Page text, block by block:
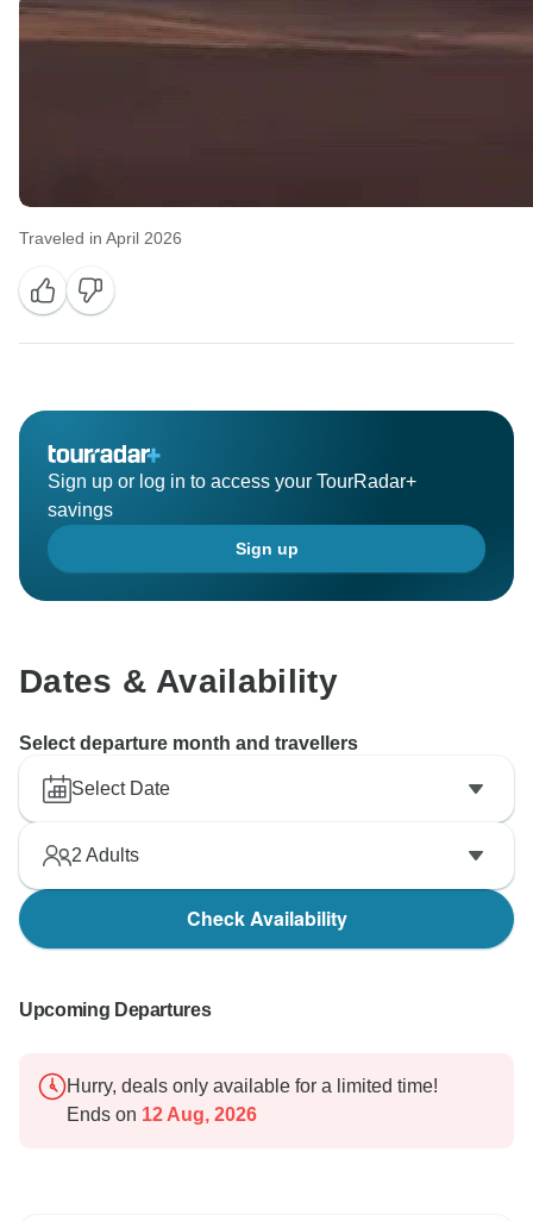
Traveled in April 2026
Sign up or log in to access your TourRadar+
savings
Sign up
Dates & Availability
Select departure month and travellers
Select Date
2 Adults
Check Availability
Upcoming Departures
Hurry, deals only available for a limited time!
Ends on 12 Aug, 2026